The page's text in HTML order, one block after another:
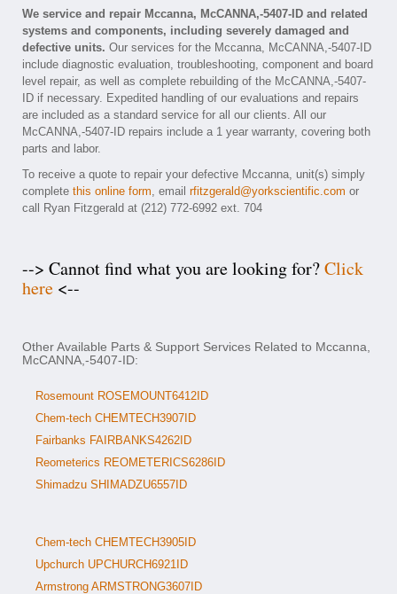
We service and repair Mccanna, McCANNA,-5407-ID and related
systems and components, including severely damaged and
defective units. Our services for the Mccanna, McCANNA,-5407-ID
include diagnostic evaluation, troubleshooting, component and board
level repair, as well as complete rebuilding of the McCANNA,-5407-
ID if necessary. Expedited handling of our evaluations and repairs
are included as a standard service for all our clients. All our
McCANNA,-5407-ID repairs include a 1 year warranty, covering both
parts and labor.
To receive a quote to repair your defective Mccanna, unit(s) simply
complete this online form, email rfitzgerald@yorkscientific.com or
call Ryan Fitzgerald at (212) 772-6992 ext. 704
--> Cannot find what you are looking for?Click
here <--
Other Available Parts & Support Services Related to Mccanna,
McCANNA,-5407-ID:
Rosemount ROSEMOUNT6412ID
Chem-tech CHEMTECH3907ID
Fairbanks FAIRBANKS4262ID
Reometerics REOMETERICS6286ID
Shimadzu SHIMADZU6557ID
Chem-tech CHEMTECH3905ID
Upchurch UPCHURCH6921ID
Armstrong ARMSTRONG3607ID